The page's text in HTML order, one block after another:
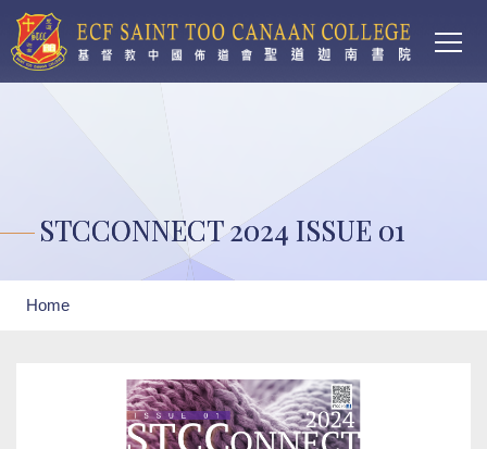
Skip to main content
STCCONNECT 2024 ISSUE 01
Breadcrumb
Home